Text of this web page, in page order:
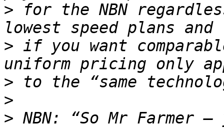
> for the NBN
> if you want
>
>
> NBN: “So Mr Farmer